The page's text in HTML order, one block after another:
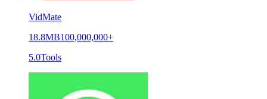
VidMate
18.8MB100,000,000+
5.0Tools